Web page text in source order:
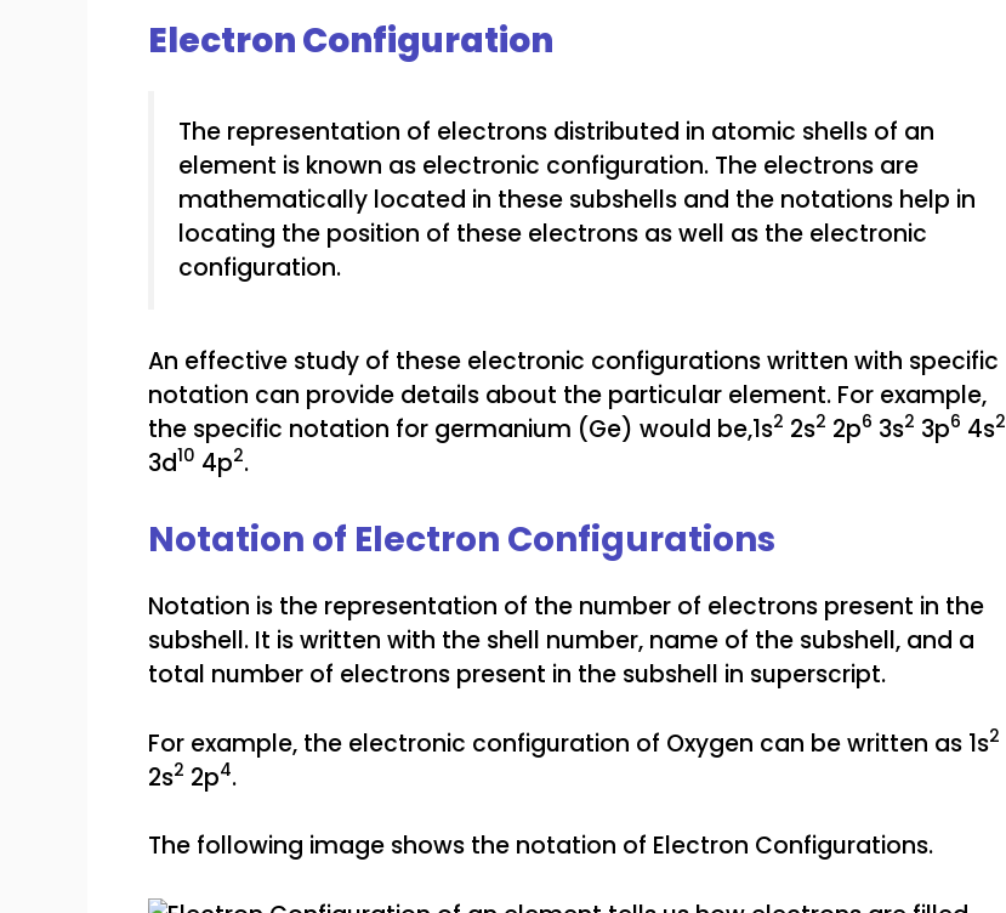
Electron Configuration
The representation of electrons distributed in atomic shells of an
element is known as electronic configuration. The electrons are
mathematically located in these subshells and the notations help in
locating the position of these electrons as well as the electronic
configuration.
An effective study of these electronic configurations written with specific
notation can provide details about the particular element. For example,
the specific notation for germanium (Ge) would be,1s2 2s2 2p6 3s2 3p6 4s2
3d10 4p2.
Notation of Electron Configurations
Notation is the representation of the number of electrons present in the
subshell. It is written with the shell number, name of the subshell, and a
total number of electrons present in the subshell in superscript.
For example, the electronic configuration of Oxygen can be written as 1s2
2s2 2p4.
The following image shows the notation of Electron Configurations.